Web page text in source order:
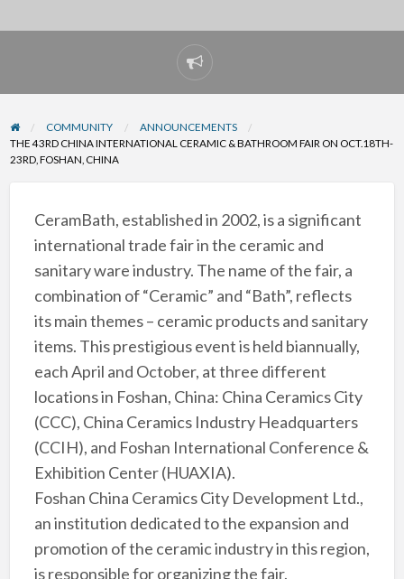
Report
problem
COMMUNITY
ANNOUNCEMENTS
THE 43RD CHINA INTERNATIONAL CERAMIC & BATHROOM FAIR ON OCT.18TH-
23RD, FOSHAN, CHINA
CeramBath, established in 2002, is a significant
international trade fair in the ceramic and
sanitary ware industry. The name of the fair, a
combination of “Ceramic” and “Bath”, reflects
its main themes – ceramic products and sanitary
items. This prestigious event is held biannually,
each April and October, at three different
locations in Foshan, China: China Ceramics City
(CCC), China Ceramics Industry Headquarters
(CCIH), and Foshan International Conference &
Exhibition Center (HUAXIA).
Foshan China Ceramics City Development Ltd.,
an institution dedicated to the expansion and
promotion of the ceramic industry in this region,
is responsible for organizing the fair.